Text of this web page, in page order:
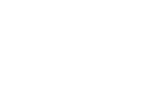
durable design. They are